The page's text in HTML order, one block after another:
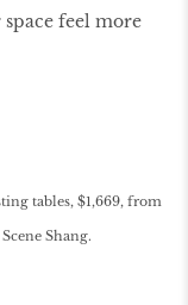
feel more
tables, $1,669, from
Shang.